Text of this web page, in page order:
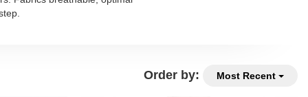
Order by: Most Recent